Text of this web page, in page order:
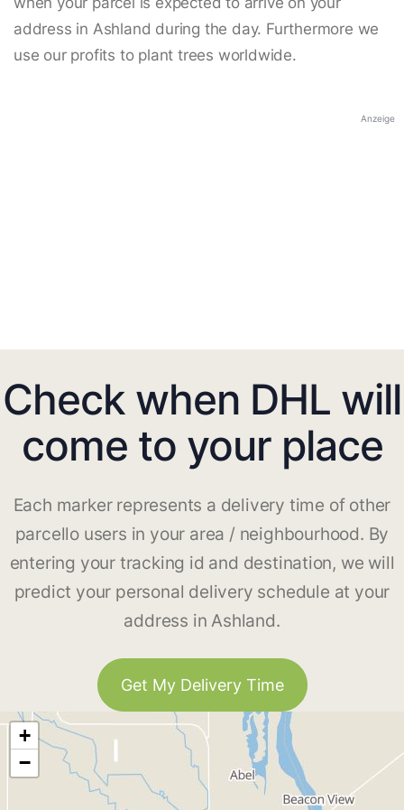
address in Ashland during the day. Furthermore we
use our profits to plant trees worldwide.
Anzeige
Check when DHL will
come to your place
Each marker represents a delivery time of other
parcello users in your area / neighbourhood. By
entering your tracking id and destination, we will
predict your personal delivery schedule at your
address in Ashland.
Get My Delivery Time
+
−